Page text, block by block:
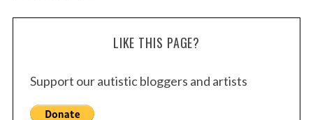
LIKE THIS PAGE?
Support our autistic bloggers and artists